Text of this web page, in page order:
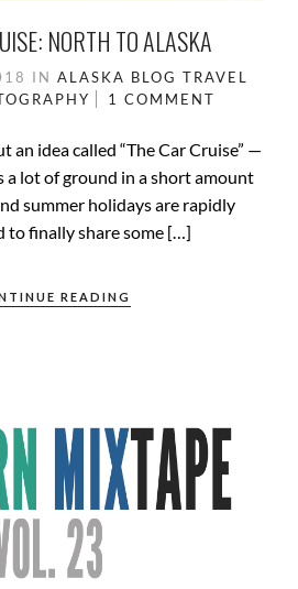
NORTH TO ALASKA
IN ALASKA BLOG TRAVEL
1 COMMENT
an idea called “The Car Cruise” —
a lot of ground in a short amount
summer holidays are rapidly
to finally share some […]
READING